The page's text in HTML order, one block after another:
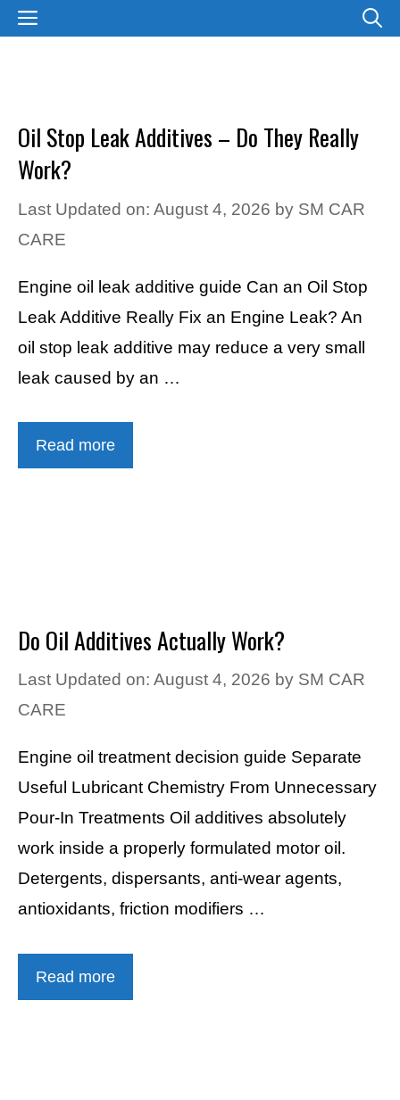
SkipMENU
Oil Stop Leak Additives – Do They Really
Work?
Last Updated on: August 4, 2026 by SM CAR
CARE
Engine oil leak additive guide Can an Oil Stop
Leak Additive Really Fix an Engine Leak? An
oil stop leak additive may reduce a very small
leak caused by an …
Read more
Do Oil Additives Actually Work?
Last Updated on: August 4, 2026 by SM CAR
CARE
Engine oil treatment decision guide Separate
Useful Lubricant Chemistry From Unnecessary
Pour-In Treatments Oil additives absolutely
work inside a properly formulated motor oil.
Detergents, dispersants, anti-wear agents,
antioxidants, friction modifiers …
Read more